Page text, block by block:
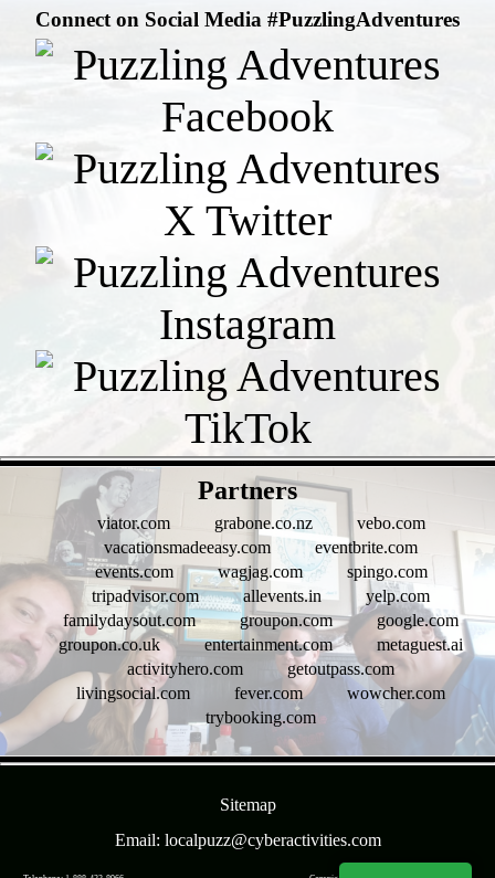
Connect on Social Media #PuzzlingAdventures
Partners
viator.com grabone.co.nz
vebo.com
vacationsmadeeasy.com
eventbrite.com
events.com
wagjag.com
spingo.com
tripadvisor.com
allevents.in
yelp.com
familydaysout.com
groupon.com
google.com
groupon.co.uk
entertainment.com
metaguest.ai
activityhero.com
getoutpass.com
livingsocial.com
fever.com
wowcher.com
trybooking.com
Sitemap
Email: localpuzz@cyberactivities.com